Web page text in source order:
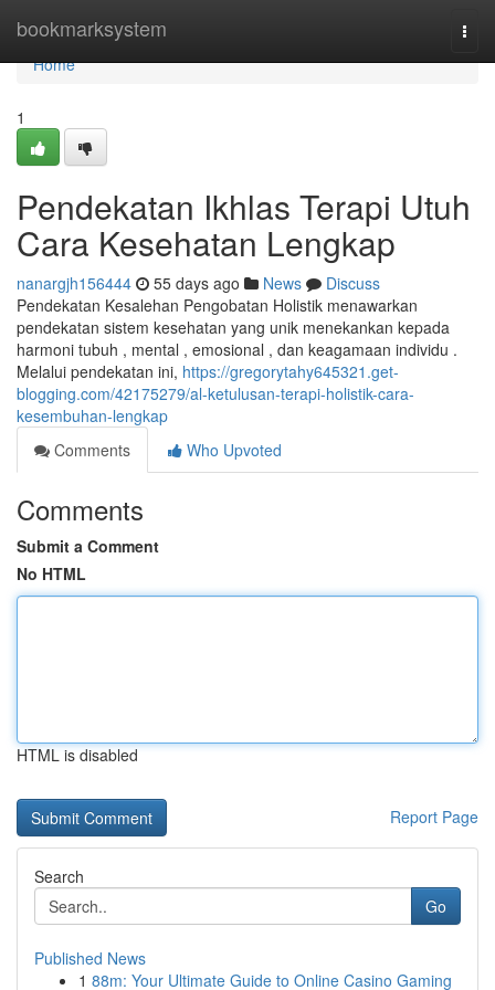
bookmarksystem
Home
Home
1
Pendekatan Ikhlas Terapi Utuh
Cara Kesehatan Lengkap
nanargjh156444 55 days ago News
Discuss
Pendekatan Kesalehan Pengobatan Holistik menawarkan
pendekatan sistem kesehatan yang unik menekankan kepada
harmoni tubuh , mental , emosional , dan keagamaan individu .
Melalui pendekatan ini, https://gregorytahy645321.get-
blogging.com/42175279/al-ketulusan-terapi-holistik-cara-
kesembuhan-lengkap
Comments
Who Upvoted
Comments
Submit a Comment
No HTML
HTML is disabled
Report Page
Search
Go
Published News
1 88m: Your Ultimate Guide to Online Casino Gaming